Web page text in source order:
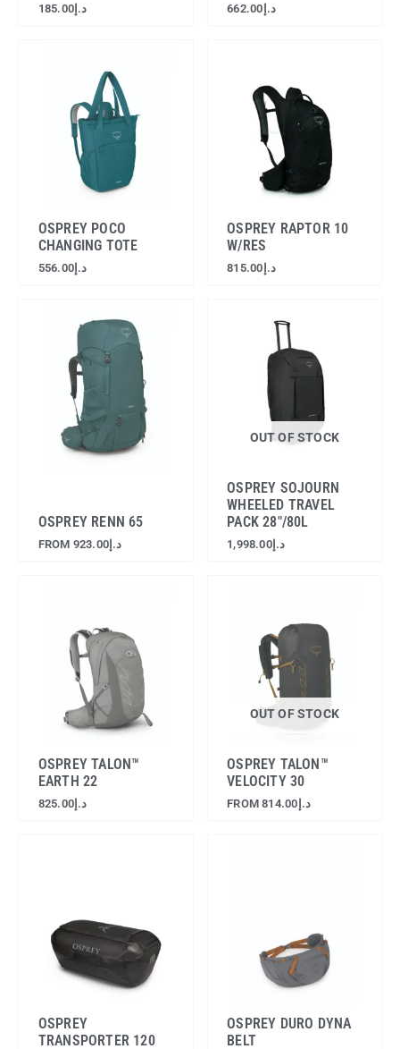
د.إ 185.00 د.إ 662.00
OSPREY POCO
CHANGING TOTE
د.إ 556.00
OSPREY RAPTOR 10
W/RES
د.إ 815.00
OSPREY RENN 65
FROM د.إ 923.00
OUT OF STOCK
OSPREY SOJOURN
WHEELED TRAVEL
PACK 28″/80L
د.إ1,998.00
OSPREY TALON™
EARTH 22
د.إ 825.00
OUT OF STOCK
OSPREY TALON™
VELOCITY 30
FROM د.إ 814.00
OSPREY
TRANSPORTER 120
OSPREY DURO DYNA
BELT